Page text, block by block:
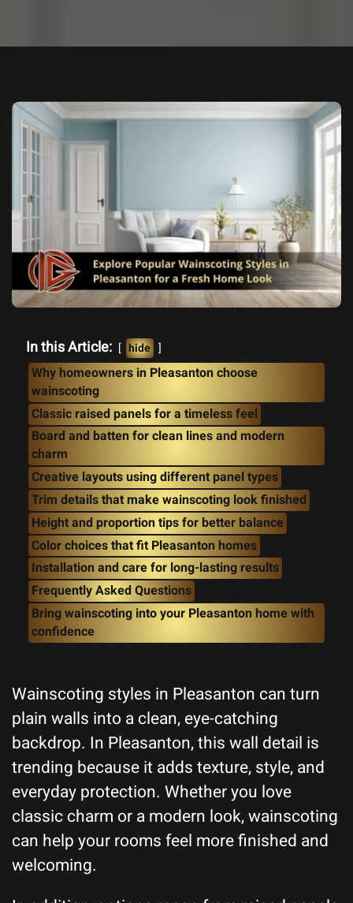
In this Article: hide
Why homeowners in Pleasanton choose
wainscoting
Classic raised panels for a timeless feel
Board and batten for clean lines and modern
charm
Creative layouts using different panel types
Trim details that make wainscoting look finished
Height and proportion tips for better balance
Color choices that fit Pleasanton homes
Installation and care for long-lasting results
Frequently Asked Questions
Bring wainscoting into your Pleasanton home with
confidence
Wainscoting styles in Pleasanton can turn
plain walls into a clean, eye-catching
backdrop. In Pleasanton, this wall detail is
trending because it adds texture, style, and
everyday protection. Whether you love
classic charm or a modern look, wainscoting
can help your rooms feel more finished and
welcoming.